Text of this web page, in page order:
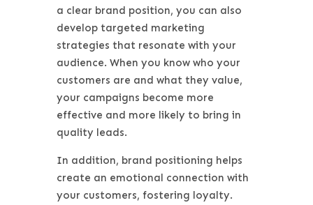
a clear brand position, you can also
develop targeted marketing
strategies that resonate with your
audience. When you know who your
customers are and what they value,
your campaigns become more
effective and more likely to bring in
quality leads.
In addition, brand positioning helps
create an emotional connection with
your customers, fostering loyalty.